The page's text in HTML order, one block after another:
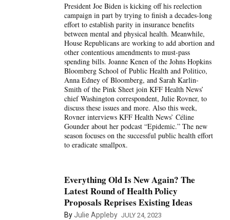
President Joe Biden is kicking off his reelection
campaign in part by trying to finish a decades-long
effort to establish parity in insurance benefits
between mental and physical health. Meanwhile,
House Republicans are working to add abortion and
other contentious amendments to must-pass
spending bills. Joanne Kenen of the Johns Hopkins
Bloomberg School of Public Health and Politico,
Anna Edney of Bloomberg, and Sarah Karlin-
Smith of the Pink Sheet join KFF Health News’
chief Washington correspondent, Julie Rovner, to
discuss these issues and more. Also this week,
Rovner interviews KFF Health News’ Céline
Gounder about her podcast “Epidemic.” The new
season focuses on the successful public health effort
to eradicate smallpox.
Everything Old Is New Again? The
Latest Round of Health Policy
Proposals Reprises Existing Ideas
ByJulie Appleby JULY 24, 2023